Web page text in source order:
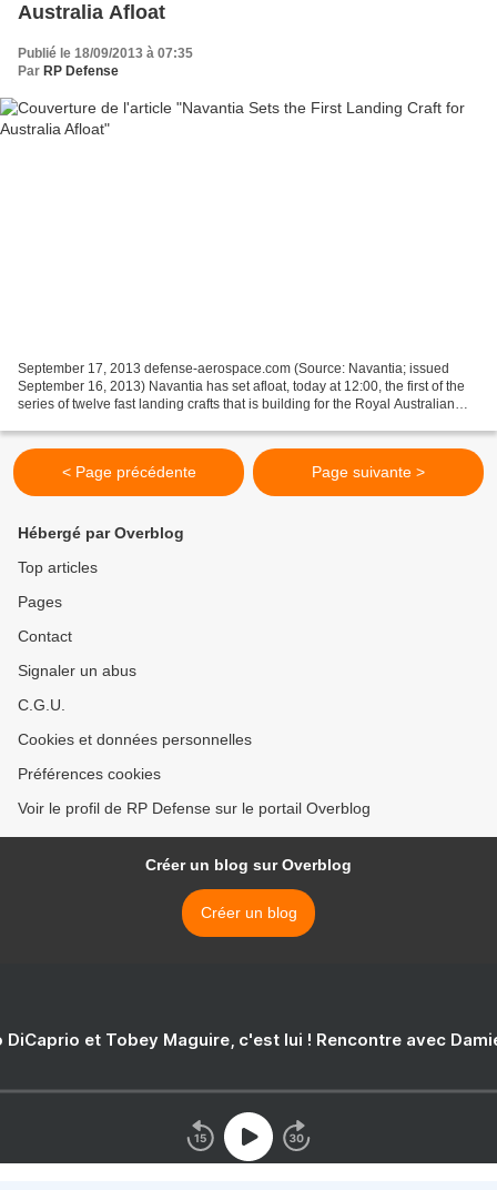
Australia Afloat
Publié le 18/09/2013 à 07:35
Par RP Defense
September 17, 2013 defense-aerospace.com (Source: Navantia; issued
September 16, 2013) Navantia has set afloat, today at 12:00, the first of the
series of twelve fast landing crafts that is building for the Royal Australian
< Page précédente Page suivante >
Hébergé par Overblog
Top articles
Pages
Contact
Signaler un abus
C.G.U.
Cookies et données personnelles
Préférences cookies
Voir le profil de RP Defense sur le portail Overblog
Créer un blog sur Overblog
Créer un blog
DiCaprio et Tobey Maguire, c'est lui ! Rencontre avec